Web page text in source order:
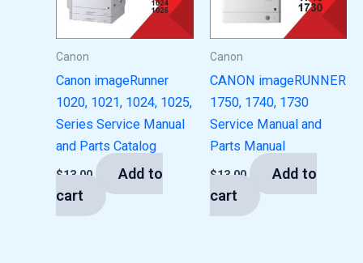
Canon
Canon imageRunner
1020, 1021, 1024, 1025,
Series Service Manual
and Parts Catalog
$13.00
Add to
cart
Canon
CANON imageRUNNER
1750, 1740, 1730
Service Manual and
Parts Manual
$13.00
Add to
cart